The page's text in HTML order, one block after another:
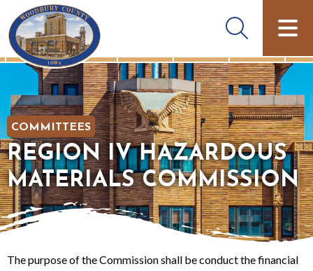
COMMITTEES
REGION IV HAZARDOUS
MATERIALS COMMISSION
The purpose of the Commission shall be conduct the financial